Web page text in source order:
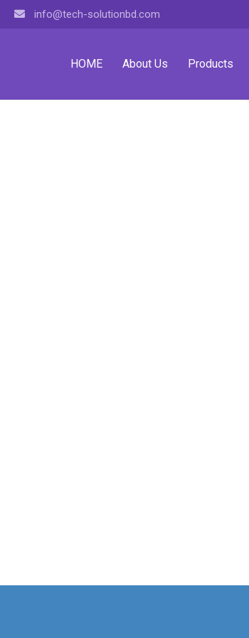
info@tech-solutionbd.com
HOME About Us Products